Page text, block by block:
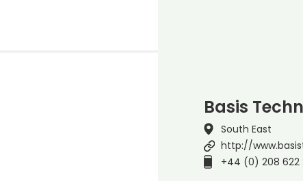
Basis
South East
http://
+44 (0) 208 622